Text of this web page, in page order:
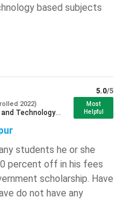
in 10+2 with PCM as
or on the
of the candidates in
Test.
based subjects
2022)
Technology
5.0/5
Most
Helpful
students he or she
percent off in his fees
scholarship. Have
do not have any
National Institute
- [NIT]
Of Engineering - [LDCE](
( 702 )
University - [JU]( 697 )
Era Hill University - [GEHU](